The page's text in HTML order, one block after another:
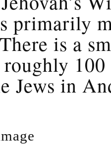
primarily
is a
roughly
Jews in